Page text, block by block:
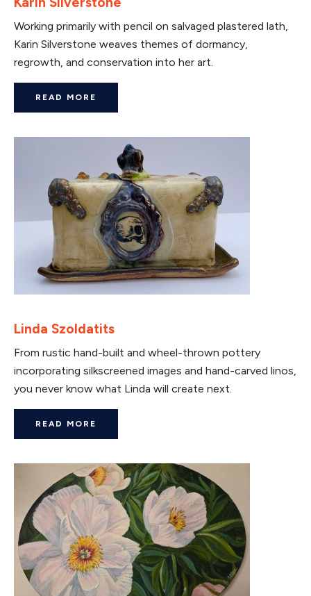
Working primarily with pencil on salvaged plastered lath,
Karin Silverstone weaves themes of dormancy,
regrowth, and conservation into her art.
READ MORE
Linda Szoldatits
From rustic hand-built and wheel-thrown pottery
incorporating silkscreened images and hand-carved linos,
you never know what Linda will create next.
READ MORE